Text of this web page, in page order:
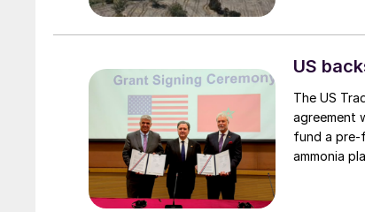
US
The US
agreement
fund a pre-
ammonia